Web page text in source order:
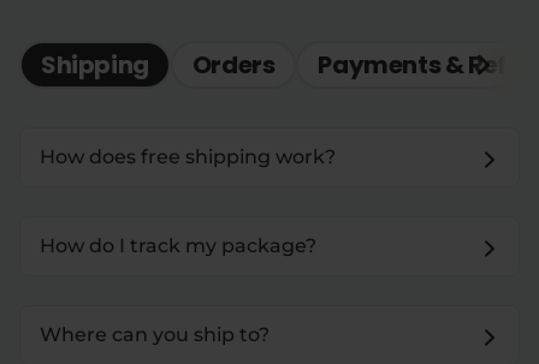
Shipping Orders Payments &
How does free shipping work?
How do I track my package?
Where can you ship to?